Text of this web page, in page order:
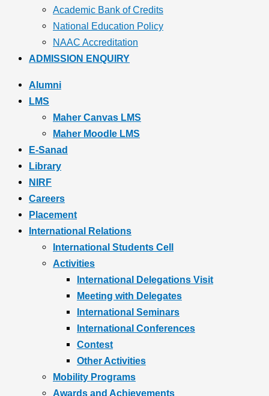
Academic Bank of Credits
National Education Policy
NAAC Accreditation
ADMISSION ENQUIRY
Alumni
LMS
Maher Canvas LMS
Maher Moodle LMS
E-Sanad
Library
NIRF
Careers
Placement
International Relations
International Students Cell
Activities
International Delegations Visit
Meeting with Delegates
International Seminars
International Conferences
Contest
Other Activities
Mobility Programs
Awards and Achievements